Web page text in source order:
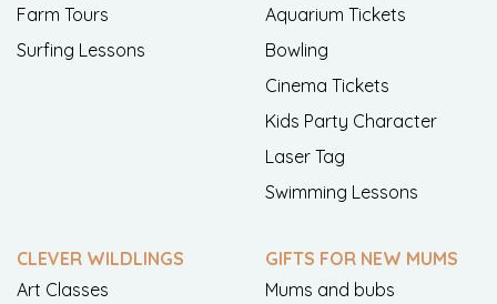
Farm Tours
Surfing Lessons
Aquarium Tickets
Bowling
Cinema Tickets
Kids Party Character
Laser Tag
Swimming Lessons
CLEVER WILDLINGS
Art Classes
GIFTS FOR NEW MUMS
Mums and bubs